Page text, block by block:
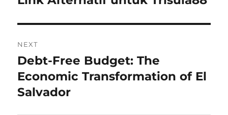
NEXT
Next
post:
Debt-Free Budget: The
Economic Transformation of El
Salvador